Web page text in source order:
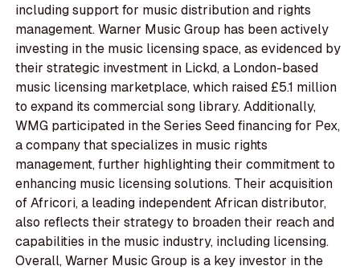
including support for music distribution and rights
management. Warner Music Group has been actively
investing in the music licensing space, as evidenced by
their strategic investment in Lickd, a London-based
music licensing marketplace, which raised £5.1 million
to expand its commercial song library. Additionally,
WMG participated in the Series Seed financing for Pex,
a company that specializes in music rights
management, further highlighting their commitment to
enhancing music licensing solutions. Their acquisition
of Africori, a leading independent African distributor,
also reflects their strategy to broaden their reach and
capabilities in the music industry, including licensing.
Overall, Warner Music Group is a key investor in the